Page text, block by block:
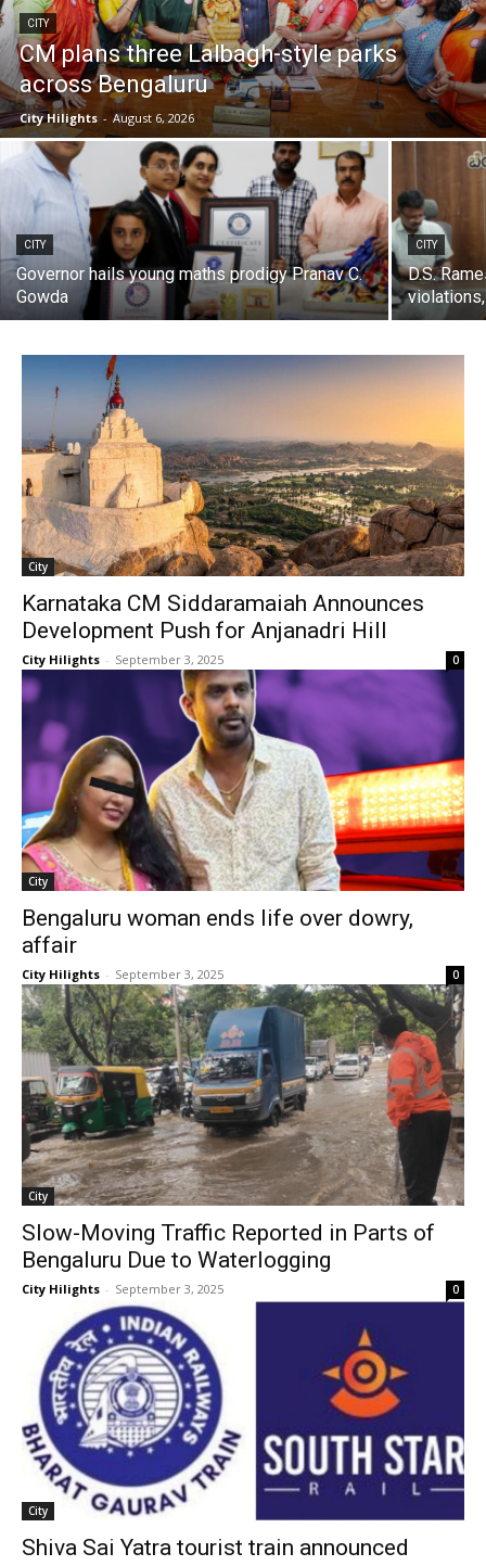
CITY
CM plans three Lalbagh-style parks
across Bengaluru
City Hilights - August 6, 2026
CITY
Governor hails young maths prodigy Pranav C.
Gowda
CITY
D.S.
City
Karnataka CM Siddaramaiah Announces
Development Push for Anjanadri Hill
City Hilights - September 3, 2025 0
City
Bengaluru woman ends life over dowry,
affair
City Hilights - September 3, 2025 0
City
Slow-Moving Traffic Reported in Parts of
Bengaluru Due to Waterlogging
City Hilights - September 3, 2025 0
City
Shiva Sai Yatra tourist train announced